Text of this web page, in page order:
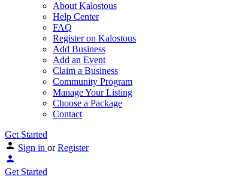
About Kalostous
Help Center
FAQ
Register on Kalostous
Add Business
Add an Event
Claim a Business
Community Program
Manage Your Listing
Choose a Package
Contact
Get Started
Sign in or Register
Get Started